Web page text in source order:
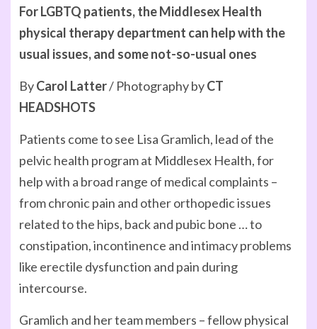
For LGBTQ patients, the Middlesex Health
physical therapy department can help with the
usual issues, and some not-so-usual ones
ByCarol Latter/ Photography byCT
HEADSHOTS
Patients come to see Lisa Gramlich, lead of the
pelvic health program at Middlesex Health, for
help with a broad range of medical complaints –
from chronic pain and other orthopedic issues
related to the hips, back and pubic bone … to
constipation, incontinence and intimacy problems
like erectile dysfunction and pain during
intercourse.
Gramlich and her team members – fellow physical